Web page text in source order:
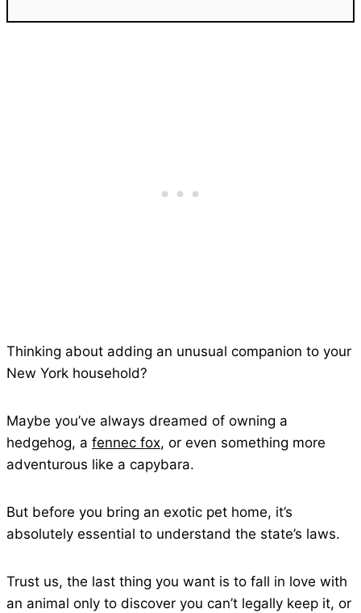
Thinking about adding an unusual companion to your
New York household?
Maybe you’ve always dreamed of owning a
hedgehog, a fennec fox, or even something more
adventurous like a capybara.
But before you bring an exotic pet home, it’s
absolutely essential to understand the state’s laws.
Trust us, the last thing you want is to fall in love with
an animal only to discover you can’t legally keep it, or